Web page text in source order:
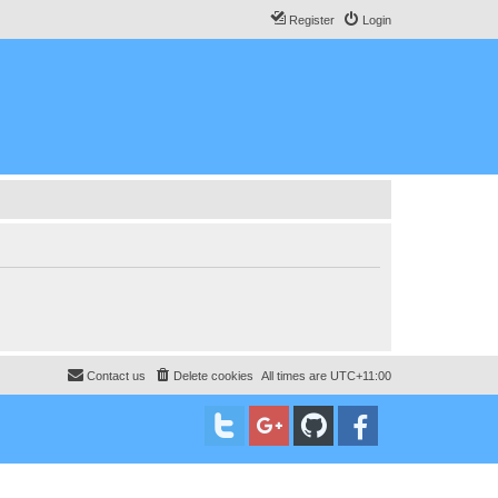
Login
Register
All times are UTC+11:00
Delete cookies
Contact us